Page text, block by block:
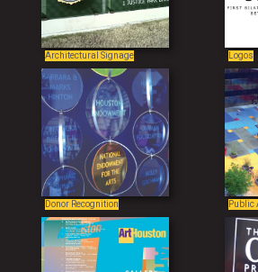
Architectural Signage Logos
Donor Recognition Public